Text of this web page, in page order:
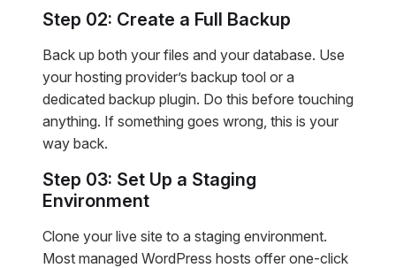
Step 02: Create a Full Backup
Back up both your files and your database. Use
your hosting provider’s backup tool or a
dedicated backup plugin. Do this before touching
anything. If something goes wrong, this is your
way back.
Step 03: Set Up a Staging
Environment
Clone your live site to a staging environment.
Most managed WordPress hosts offer one-click